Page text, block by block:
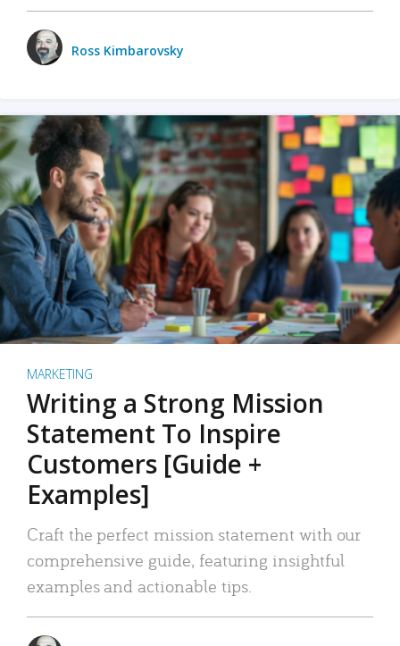
Ross Kimbarovsky
MARKETING
Writing a Strong Mission
Statement To Inspire
Customers [Guide +
Examples]
Craft the perfect mission statement with our
comprehensive guide, featuring insightful
examples and actionable tips.